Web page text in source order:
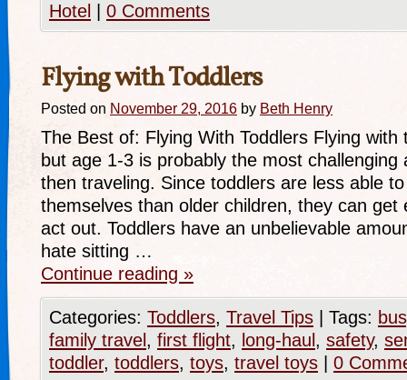
Hotel
0 Comments
Flying with Toddlers
Posted on November 29, 2016 by Beth Henry
The Best of: Flying With Toddlers Flying with
but age 1-3 is probably the most challenging
then traveling. Since toddlers are less able
themselves than older children, they can get
act out. Toddlers have an unbelievable
hate sitting …
Continue reading »
Categories: Toddlers, Travel Tips Tags:
family travel , first flight, long-haul , safety,
toddler, toddlers, toys, travel toys 0